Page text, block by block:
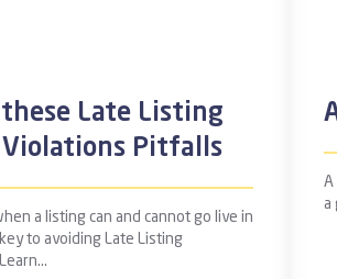
Late Listing
Violations Pitfalls
a listing can and cannot go live in
to avoiding Late Listing
A
a